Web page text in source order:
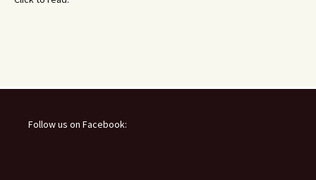
Follow us on Facebook: